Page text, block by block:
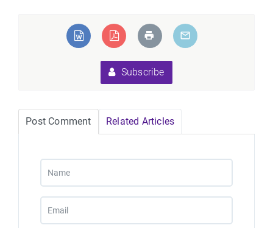
Subscribe
Post Comment Related Articles